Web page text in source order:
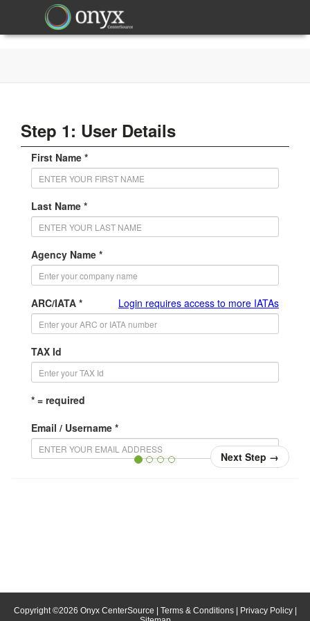
Step 1: User Details
First Name *
Last Name *
Agency Name *
ARC/IATA * Login requires access to more IATAs
TAX Id
* = required
Email / Username *
Confirm Password *
Next Step →
Copyright ©2026 Onyx CenterSource Terms & Conditions| Privacy Policy|